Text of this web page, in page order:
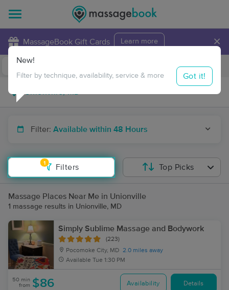
MassageBook Gift Cards Learn more ×
Travel to me
Filter: Available within 48 Hours
1
Filters
New!
Filter by technique, availability, service & more Got it!
Top Picks
Massage Places Near Me in Unionville
1 massage results in Unionville, MD
Simply Sublime Massage and Bodywork
(223)
Pocomoke City, MD 2.0 miles away
Available Tue 1:30 PM
50 min
from $86 Availability Details